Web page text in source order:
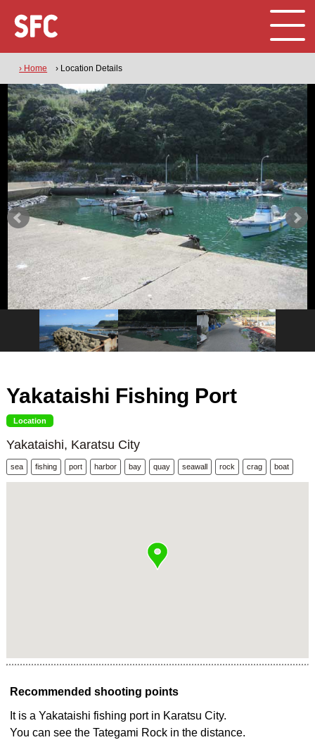
› Home › Location Details
Yakataishi Fishing Port
Location
Yakataishi, Karatsu City
sea fishing port harbor bay quay seawall rock crag boat
Recommended shooting points
It is a Yakataishi fishing port in Karatsu City.
You can see the Tategami Rock in the distance.